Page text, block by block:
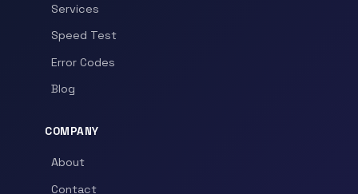
Services
Speed Test
Error Codes
Blog
COMPANY
About
Contact